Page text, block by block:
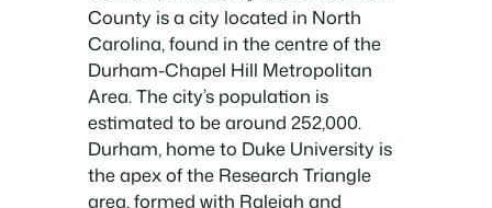
County is a city located in North
Carolina, found in the centre of the
Durham-Chapel Hill Metropolitan
Area. The city’s population is
estimated to be around 252,000.
Durham, home to Duke University is
the apex of the Research Triangle
area, formed with Raleigh and